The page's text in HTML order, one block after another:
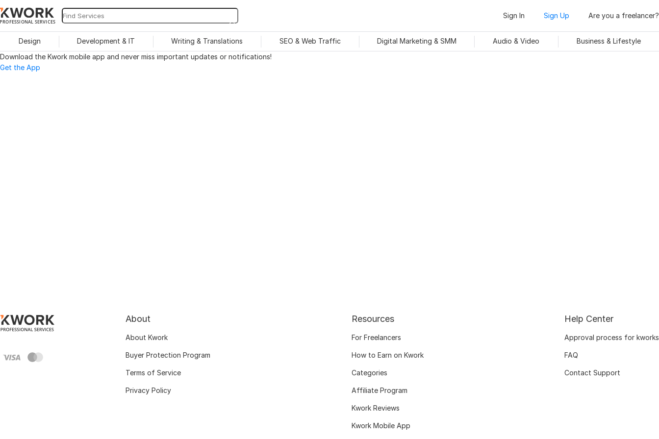
PROFESSIONAL SERVICES
Sign In Sign Up Are you a freelancer?
Design Development & IT Writing & Translations SEO & Web Traffic Digital Marketing & SMM Audio & Video
Business & Lifestyle
Download the Kwork mobile app and never miss important updates or notifications!
Get the App
About
About Kwork
Buyer Protection Program
Terms of Service
Privacy Policy
Resources
For Freelancers
How to Earn on Kwork
Categories
Affiliate Program
Kwork Reviews
Kwork Mobile App
Help Center
Approval process for kworks
FAQ
Contact Support